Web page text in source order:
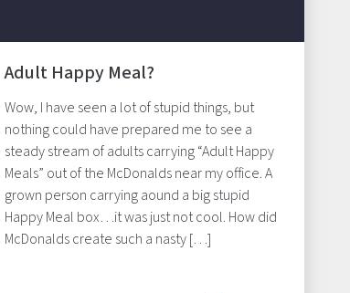
Adult Happy Meal?
Wow, I have seen a lot of stupid things, but
nothing could have prepared me to see a
steady stream of adults carrying “Adult Happy
Meals” out of the McDonalds near my office. A
grown person carrying aound a big stupid
Happy Meal box…it was just not cool. How did
McDonalds create such a nasty […]